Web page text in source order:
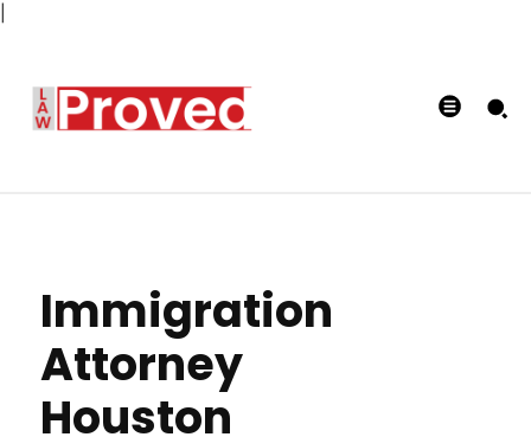
Immigration
Attorney
Houston